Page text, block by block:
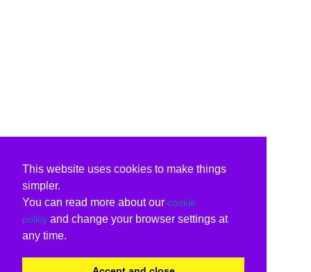
This website uses cookies to make things
simpler.
You can read more about our cookie
policy and change your browser settings at
any time.